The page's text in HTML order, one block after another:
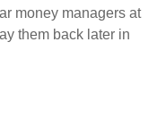
money managers at
them back later in